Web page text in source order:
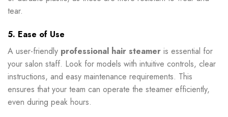
tear.
5. Ease of Use
A user-friendly professional hair steamer is essential for
your salon staff. Look for models with intuitive controls, clear
instructions, and easy maintenance requirements. This
ensures that your team can operate the steamer efficiently,
even during peak hours.